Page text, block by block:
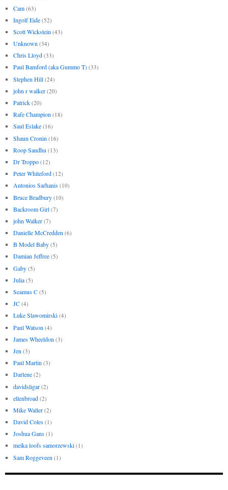
Cam (63)
Ingolf Eide (52)
Scott Wickstein (43)
Unknown (34)
Chris Lloyd (33)
Paul Bamford (aka Gummo T) (33)
Stephen Hill (24)
john r walker (20)
Patrick (20)
Rafe Champion (18)
Saul Eslake (16)
Shaun Cronin (16)
Roop Sandhu (13)
Dr Troppo (12)
Peter Whiteford (12)
Antonios Sarhanis (10)
Bruce Bradbury (10)
Backroom Girl (7)
john Walker (7)
Danielle McCredden (6)
B Model Baby (5)
Damian Jeffree (5)
Gaby (5)
Julia (5)
Seamus C (5)
JC (4)
Luke Slawomirski (4)
Paul Watson (4)
James Wheeldon (3)
Jen (3)
Paul Martin (3)
Darlene (2)
davidsligar (2)
ellenbroad (2)
Mike Waller (2)
David Coles (1)
Joshua Gans (1)
meika loofs samorzewski (1)
Sam Roggeveen (1)